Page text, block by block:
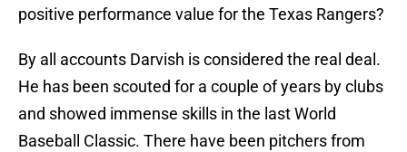
positive performance value for the Texas Rangers?
By all accounts Darvish is considered the real deal.
He has been scouted for a couple of years by clubs
and showed immense skills in the last World
Baseball Classic. There have been pitchers from